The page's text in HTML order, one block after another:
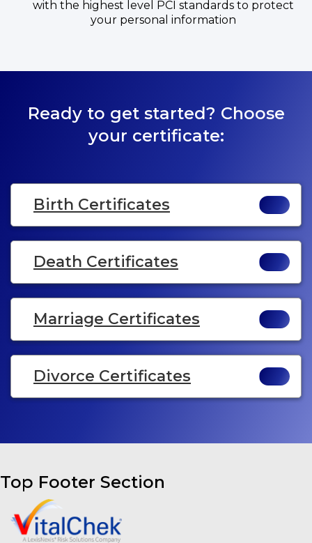
with the highest level PCI standards to protect
your personal information
Ready to get started? Choose
your certificate:
Birth Certificates
Death Certificates
Marriage Certificates
Divorce Certificates
Top Footer Section